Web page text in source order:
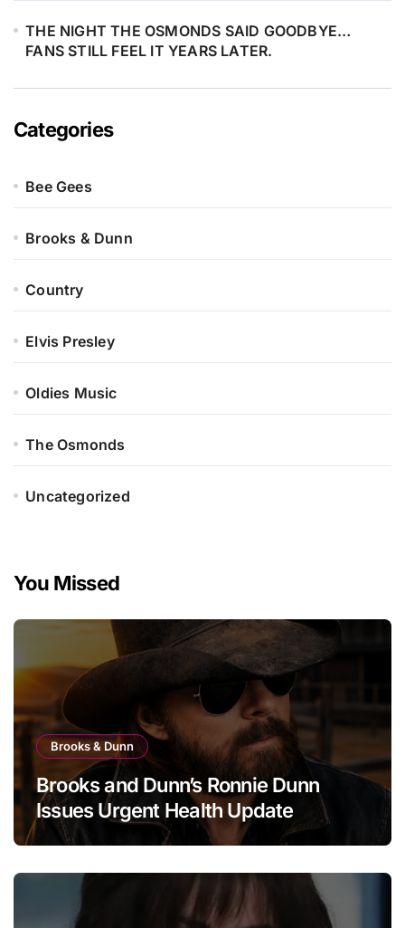
again — carried not by fame, but by
blood, love, and memory.
THE NIGHT THE OSMONDS SAID GOODBYE…
FANS STILL FEEL IT YEARS LATER.
Categories
Bee Gees
Brooks & Dunn
Country
Elvis Presley
Oldies Music
The Osmonds
Uncategorized
You Missed
Brooks & Dunn
Brooks and Dunn’s Ronnie Dunn
Issues Urgent Health Update